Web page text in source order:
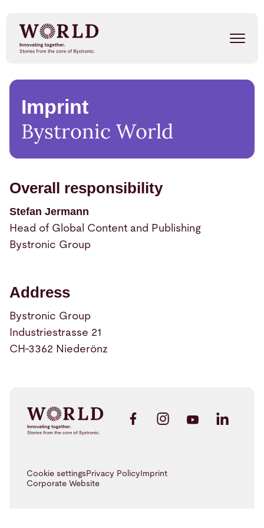
main
content
Our People
Trends
METAL SHAPE SHIFTERS
Listen on Spotify
Imprint
Bystronic World
Overall responsibility
Stefan Jermann
Head of Global Content and Publishing
Bystronic Group
Address
Bystronic Group
Industriestrasse 21
CH-3362 Niederönz
Cookie settings Privacy Policy Imprint
Corporate Website